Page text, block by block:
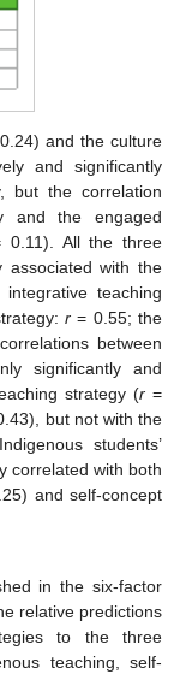
and the culture
and significantly
but the correlation
and the engaged
All the three
associated with the
teaching
r= 0.55; the
between
significantly and
strategy (r =
but not with the
students’
correlated with both
and self-concept
in the six-factor
relative predictions
to the three
teaching, self-